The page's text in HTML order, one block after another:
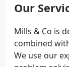
Our
Mills & Co is
combined
We use our